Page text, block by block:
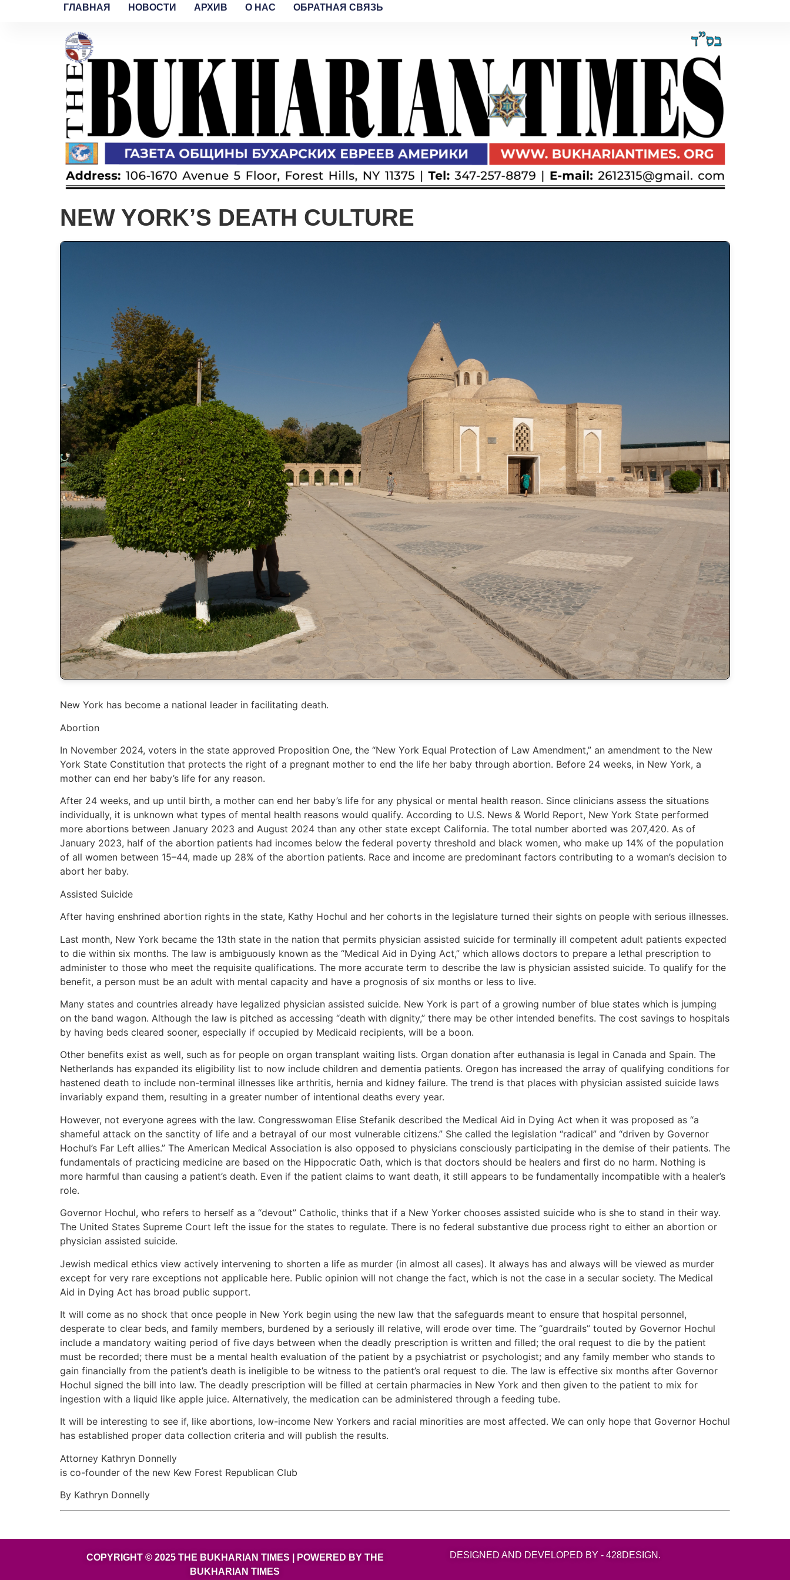
ГЛАВНАЯ НОВОСТИ АРХИВ O HAC ОБРАТНАЯ СВЯЗЬ
NEW YORK’S DEATH CULTURE
New York has become a national leader in facilitating death.
Abortion
In November 2024, voters in the state approved Proposition One, the “New York Equal Protection of Law Amendment,” an amendment to the New
York State Constitution that protects the right of a pregnant mother to end the life her baby through abortion. Before 24 weeks, in New York, a
mother can end her baby’s life for any reason.
After 24 weeks, and up until birth, a mother can end her baby’s life for any physical or mental health reason. Since clinicians assess the situations
individually, it is unknown what types of mental health reasons would qualify. According to U.S. News & World Report, New York State performed
more abortions between January 2023 and August 2024 than any other state except California. The total number aborted was 207,420. As of
January 2023, half of the abortion patients had incomes below the federal poverty threshold and black women, who make up 14% of the population
of all women between 15–44, made up 28% of the abortion patients. Race and income are predominant factors contributing to a woman’s decision to
abort her baby.
Assisted Suicide
After having enshrined abortion rights in the state, Kathy Hochul and her cohorts in the legislature turned their sights on people with serious illnesses.
Last month, New York became the 13th state in the nation that permits physician assisted suicide for terminally ill competent adult patients expected
to die within six months. The law is ambiguously known as the “Medical Aid in Dying Act,” which allows doctors to prepare a lethal prescription to
administer to those who meet the requisite qualifications. The more accurate term to describe the law is physician assisted suicide. To qualify for the
benefit, a person must be an adult with mental capacity and have a prognosis of six months or less to live.
Many states and countries already have legalized physician assisted suicide. New York is part of a growing number of blue states which is jumping
on the band wagon. Although the law is pitched as accessing “death with dignity,” there may be other intended benefits. The cost savings to hospitals
by having beds cleared sooner, especially if occupied by Medicaid recipients, will be a boon.
Other benefits exist as well, such as for people on organ transplant waiting lists. Organ donation after euthanasia is legal in Canada and Spain. The
Netherlands has expanded its eligibility list to now include children and dementia patients. Oregon has increased the array of qualifying conditions for
hastened death to include non-terminal illnesses like arthritis, hernia and kidney failure. The trend is that places with physician assisted suicide laws
invariably expand them, resulting in a greater number of intentional deaths every year.
However, not everyone agrees with the law. Congresswoman Elise Stefanik described the Medical Aid in Dying Act when it was proposed as “a
shameful attack on the sanctity of life and a betrayal of our most vulnerable citizens.” She called the legislation “radical” and “driven by Governor
Hochul’s Far Left allies.” The American Medical Association is also opposed to physicians consciously participating in the demise of their patients. The
fundamentals of practicing medicine are based on the Hippocratic Oath, which is that doctors should be healers and first do no harm. Nothing is
more harmful than causing a patient’s death. Even if the patient claims to want death, it still appears to be fundamentally incompatible with a healer’s
role.
Governor Hochul, who refers to herself as a “devout” Catholic, thinks that if a New Yorker chooses assisted suicide who is she to stand in their way.
The United States Supreme Court left the issue for the states to regulate. There is no federal substantive due process right to either an abortion or
physician assisted suicide.
Jewish medical ethics view actively intervening to shorten a life as murder (in almost all cases). It always has and always will be viewed as murder
except for very rare exceptions not applicable here. Public opinion will not change the fact, which is not the case in a secular society. The Medical
Aid in Dying Act has broad public support.
It will come as no shock that once people in New York begin using the new law that the safeguards meant to ensure that hospital personnel,
desperate to clear beds, and family members, burdened by a seriously ill relative, will erode over time. The “guardrails” touted by Governor Hochul
include a mandatory waiting period of five days between when the deadly prescription is written and filled; the oral request to die by the patient
must be recorded; there must be a mental health evaluation of the patient by a psychiatrist or psychologist; and any family member who stands to
gain financially from the patient’s death is ineligible to be witness to the patient’s oral request to die. The law is effective six months after Governor
Hochul signed the bill into law. The deadly prescription will be filled at certain pharmacies in New York and then given to the patient to mix for
ingestion with a liquid like apple juice. Alternatively, the medication can be administered through a feeding tube.
It will be interesting to see if, like abortions, low-income New Yorkers and racial minorities are most affected. We can only hope that Governor Hochul
has established proper data collection criteria and will publish the results.
Attorney Kathryn Donnelly
is co-founder of the new Kew Forest Republican Club
By Kathryn Donnelly
COPYRIGHT © 2025 THE BUKHARIAN TIMES | POWERED BY THE
BUKHARIAN TIMES
DESIGNED AND DEVELOPED BY - 428DESIGN.